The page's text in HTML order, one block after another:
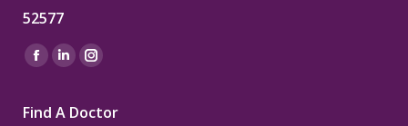
52577
Find us on:
Facebook
opens
Linkedin
opens
Instagram
opens
Find A Doctor